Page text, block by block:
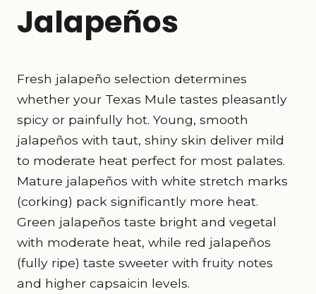
Jalapeños
Fresh jalapeño selection determines
whether your Texas Mule tastes pleasantly
spicy or painfully hot. Young, smooth
jalapeños with taut, shiny skin deliver mild
to moderate heat perfect for most palates.
Mature jalapeños with white stretch marks
(corking) pack significantly more heat.
Green jalapeños taste bright and vegetal
with moderate heat, while red jalapeños
(fully ripe) taste sweeter with fruity notes
and higher capsaicin levels.